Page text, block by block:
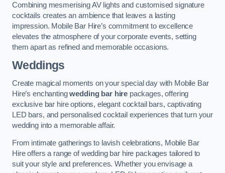
Combining mesmerising AV lights and customised signature
cocktails creates an ambience that leaves a lasting
impression. Mobile Bar Hire’s commitment to excellence
elevates the atmosphere of your corporate events, setting
them apart as refined and memorable occasions.
Weddings
Create magical moments on your special day with Mobile Bar
Hire’s enchantingwedding bar hire packages, offering
exclusive bar hire options, elegant cocktail bars, captivating
LED bars, and personalised cocktail experiences that turn your
wedding into a memorable affair.
From intimate gatherings to lavish celebrations, Mobile Bar
Hire offers a range of wedding bar hire packages tailored to
suit your style and preferences. Whether you envisage a